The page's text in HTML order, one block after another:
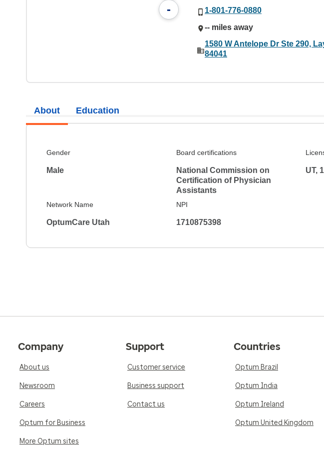
-
1-801-776-0880
-- miles away
1580 W Antelope Dr Ste 290,
84041
About
Gender
Male
Board certifications
National Commission on
Certification of Physician
Assistants
UT,
Network Name
OptumCare Utah
NPI
1710875398
Education
Company
About us
Newsroom
Careers
Optum for Business
More Optum sites
Support
Customer service
Business support
Contact us
Countries
Optum Brazil
Optum India
Optum Ireland
Optum United Kingdom